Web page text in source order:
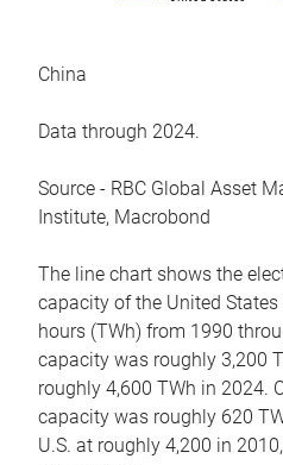
China
Data through 2024.
Source - RBC Global Asset
Institute, Macrobond
The line chart shows the
capacity of the United
hours (TWh) from 1990
capacity was roughly 3,200
roughly 4,600 TWh in 2024.
capacity was roughly 620
U.S. at roughly 4,200 in